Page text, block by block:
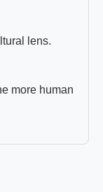
lens.
more human